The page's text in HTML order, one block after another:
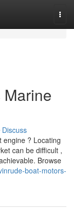
Discuss
engine ? Locating
can be difficult ,
Browse
boat-motors-